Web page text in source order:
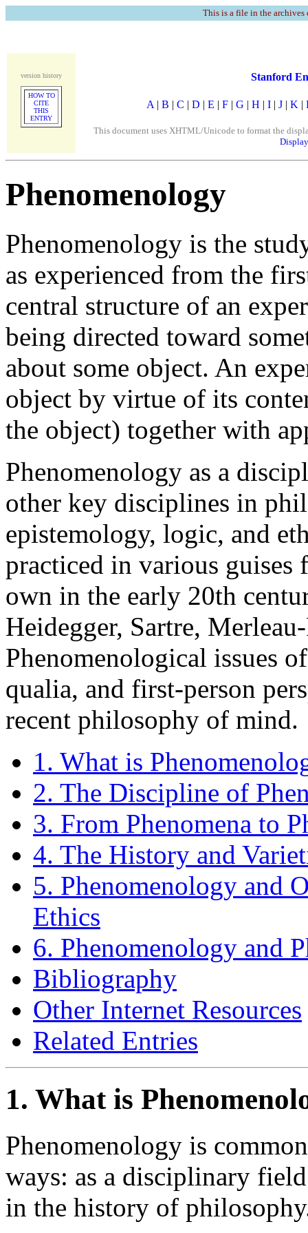
This is a file in the
version history
HOW TO
CITE
THIS
ENTRY
Stanford
A | B | C | D | E | F | G | H | I | J | K |
This document uses XHTML/Unicode to format the
Phenomenology
Phenomenology is the
as experienced from the
central structure of an
being directed toward
about some object. An
object by virtue of its
the object) together with
Phenomenology as a
other key disciplines in
epistemology, logic, and
practiced in various
own in the early 20th
Heidegger, Sartre,
Phenomenological issues
qualia, and first-person
recent philosophy of mind.
1. What is
2. The Discipline of
3. From Phenomena to
4. The History and
5. Phenomenology and
Ethics
6. Phenomenology and
Bibliography
Other Internet Resources
Related Entries
1. What is
Phenomenology is
ways: as a disciplinary
in the history of